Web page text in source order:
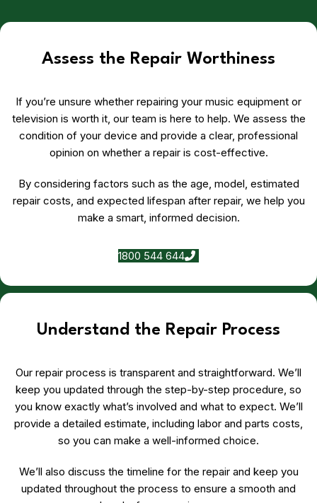
Assess the Repair Worthiness
If you’re unsure whether repairing your music equipment or
television is worth it, our team is here to help. We assess the
condition of your device and provide a clear, professional
opinion on whether a repair is cost-effective.
By considering factors such as the age, model, estimated
repair costs, and expected lifespan after repair, we help you
make a smart, informed decision.
1800 544 644
Understand the Repair Process
Our repair process is transparent and straightforward. We’ll
keep you updated through the step-by-step procedure, so
you know exactly what’s involved and what to expect. We’ll
provide a detailed estimate, including labor and parts costs,
so you can make a well-informed choice.
We’ll also discuss the timeline for the repair and keep you
updated throughout the process to ensure a smooth and